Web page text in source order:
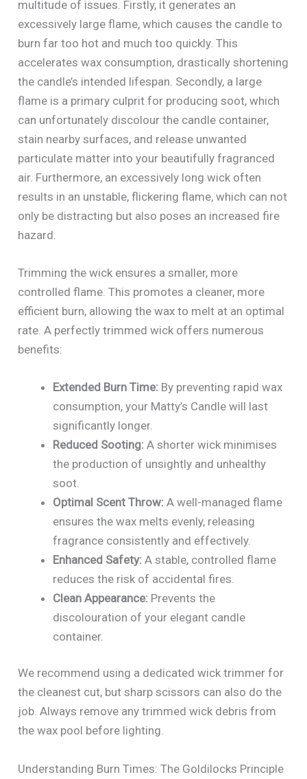
multitude of issues. Firstly, it generates an
excessively large flame, which causes the candle to
burn far too hot and much too quickly. This
accelerates wax consumption, drastically shortening
the candle’s intended lifespan. Secondly, a large
flame is a primary culprit for producing soot, which
can unfortunately discolour the candle container,
stain nearby surfaces, and release unwanted
particulate matter into your beautifully fragranced
air. Furthermore, an excessively long wick often
results in an unstable, flickering flame, which can not
only be distracting but also poses an increased fire
hazard.
Trimming the wick ensures a smaller, more
controlled flame. This promotes a cleaner, more
efficient burn, allowing the wax to melt at an optimal
rate. A perfectly trimmed wick offers numerous
benefits:
Extended Burn Time: By preventing rapid wax
consumption, your Matty’s Candle will last
significantly longer.
Reduced Sooting: A shorter wick minimises
the production of unsightly and unhealthy
soot.
Optimal Scent Throw: A well-managed flame
ensures the wax melts evenly, releasing
fragrance consistently and effectively.
Enhanced Safety: A stable, controlled flame
reduces the risk of accidental fires.
Clean Appearance: Prevents the
discolouration of your elegant candle
container.
We recommend using a dedicated wick trimmer for
the cleanest cut, but sharp scissors can also do the
job. Always remove any trimmed wick debris from
the wax pool before lighting.
Understanding Burn Times: The Goldilocks Principle